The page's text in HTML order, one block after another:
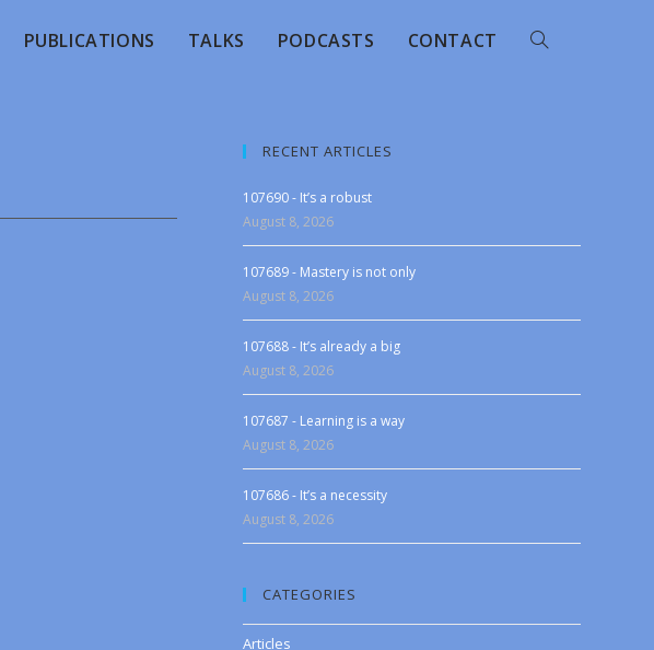
PUBLICATIONS TALKS PODCASTS CONTACT
RECENT ARTICLES
107690 - It’s a robust
August 8, 2026
107689 - Mastery is not only
August 8, 2026
107688 - It’s already a big
August 8, 2026
107687 - Learning is a way
August 8, 2026
107686 - It’s a necessity
August 8, 2026
CATEGORIES
Articles